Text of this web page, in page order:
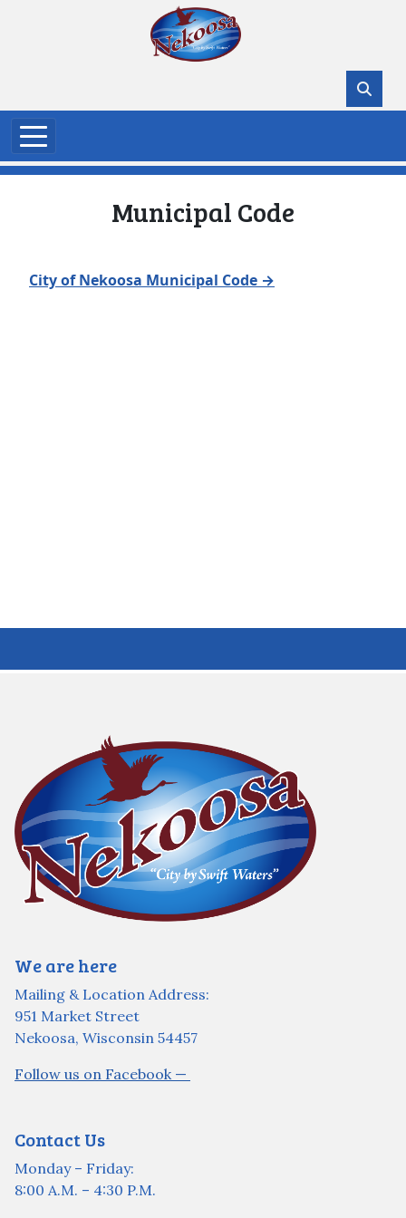
Municipal Code
City of Nekoosa Municipal Code →
We are here
Mailing & Location Address:
951 Market Street
Nekoosa, Wisconsin 54457
Follow us on Facebook —
Contact Us
Monday – Friday:
8:00 A.M. – 4:30 P.M.